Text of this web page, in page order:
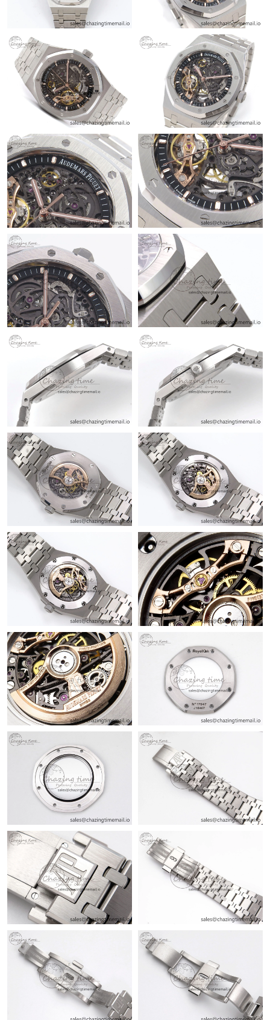
Just Sold: Lily from Sydney on Jul 01, 2026 at 7:16 PM.
Just Sold: Milo from Hong Kong on Jun 18, 2026 at 5:23 PM.
Just Sold: Alice from Kansas City on Jul 28, 2026 at 7:35 PM.
Just Sold: Tina from Berlin on Jul 11, 2026 at 4:26 PM.
Just Sold: Zane from Hong Kong on May 13, 2026 at 2:00 PM.
Just Sold: Ethan from Sydney on Jul 16, 2026 at 11:10 PM.
Just Sold: Jack from Kansas City on Jun 10, 2026 at 6:00 PM.
Just Sold: Jade from Tokyo on Jul 02, 2026 at 8:05 AM.
Just Sold: Megan from San Diego on May 30, 2026 at 3:12 PM.
Just Sold: Kyle from Sacramento on Jul 17, 2026 at 10:55 PM.
Just Sold: Chris from Austin on Jul 03, 2026 at 11:49 AM.
Just Sold: Zane from Toronto on Jun 15, 2026 at 5:20 PM.
Just Sold: Bob from Boston on Jul 21, 2026 at 9:08 PM.
Just Sold: Ursula from Detroit on Jul 20, 2026 at 10:03 AM.
Just Sold: Grace from Philadelphia on Jun 18, 2026 at 7:29 PM.
Just Sold: Liam from Charlotte on Jul 09, 2026 at 9:56 AM.